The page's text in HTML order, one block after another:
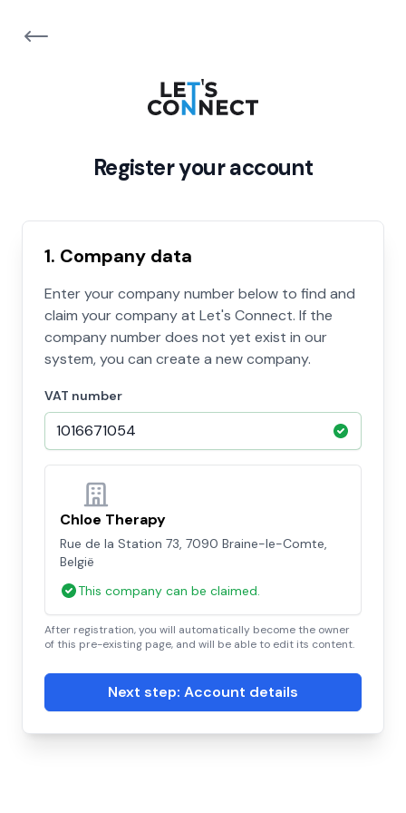
Register your account
1. Company data
Enter your company number below to find and
claim your company at Let's Connect. If the
company number does not yet exist in our
system, you can create a new company.
VAT number
Chloe Therapy
Rue de la Station 73, 7090 Braine-le-Comte,
België
This company can be claimed.
After registration, you will automatically become the owner
of this pre-existing page, and will be able to edit its content.
Next step: Account details